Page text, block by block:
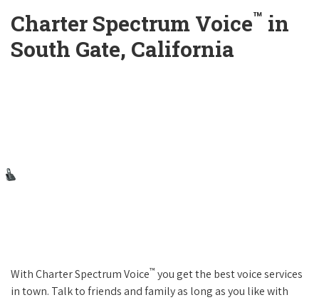
Charter Spectrum Voice™ in
South Gate, California
With Charter Spectrum Voice™ you get the best voice services
in town. Talk to friends and family as long as you like with